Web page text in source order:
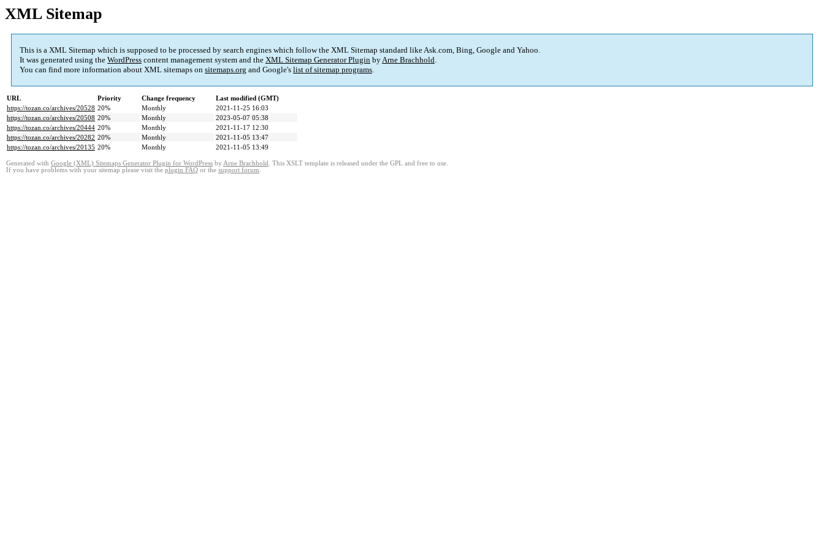
XML Sitemap
This is a XML Sitemap which is supposed to be processed by search engines which follow the XML Sitemap standard like Ask.com, Bing, Google and Yahoo.
It was generated using the WordPress content management system and the XML Sitemap Generator Plugin byArne Brachhold.
You can find more information about XML sitemaps on sitemaps.org and Google's list of sitemap programs.
URL Priority Change frequency
Last modified (GMT)
https://tozan.co/archives/20528 20% Monthly
2021-11-25 16:03
https://tozan.co/archives/20508 20% Monthly
2023-05-07 05:38
https://tozan.co/archives/20444 20% Monthly
2021-11-17 12:30
https://tozan.co/archives/20282 20% Monthly
2021-11-05 13:47
https://tozan.co/archives/20135 20% Monthly 2021-11-05 13:49
Generated with Google (XML) Sitemaps Generator Plugin for WordPress by Arne Brachhold . This XSLT template is released under the GPL and free to use.
If you have problems with your sitemap please visit the plugin FAQ or the support forum.